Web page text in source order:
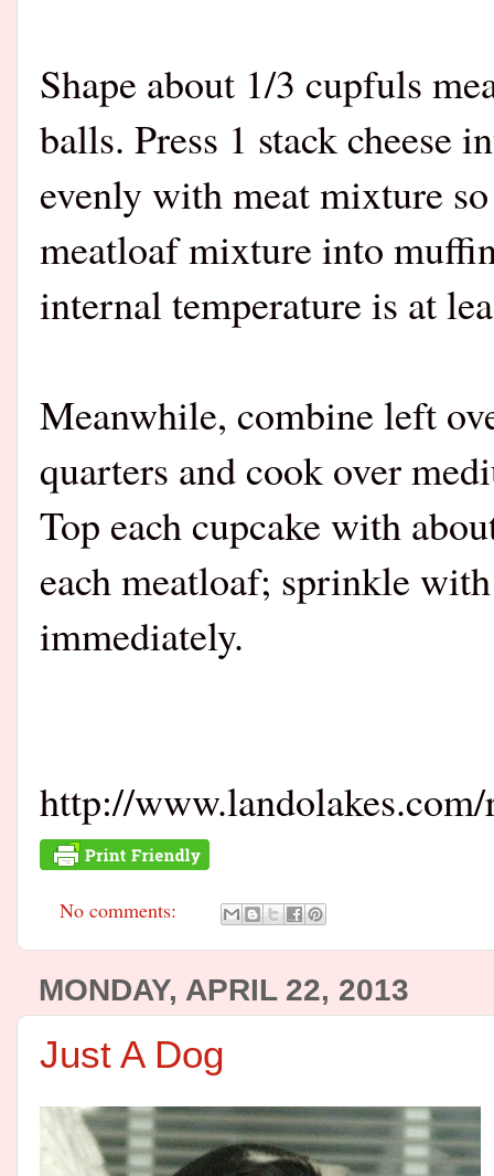
Shape about 1/3 cupfuls
balls. Press 1 stack cheese
evenly with meat mixture
meatloaf mixture into
internal temperature is at
Meanwhile, combine left
quarters and cook over
Top each cupcake with
each meatloaf; sprinkle
immediately.
http://
No comments:
MONDAY, APRIL 22, 2013
Just A Dog